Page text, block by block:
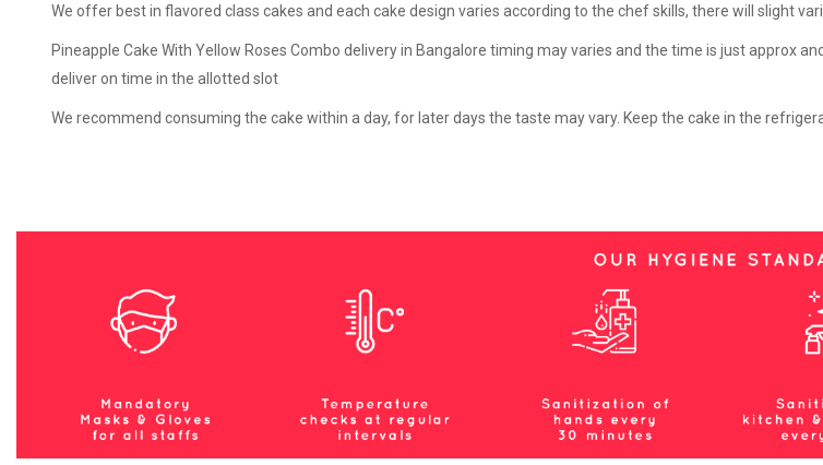
We offer best in flavored class cakes and each cake design varies according to the chef skills, there will slight
Pineapple Cake With Yellow Roses Combo delivery in Bangalore timing may varies and the time is just approx
deliver on time in the allotted slot
We recommend consuming the cake within a day, for later days the taste may vary. Keep the cake in the